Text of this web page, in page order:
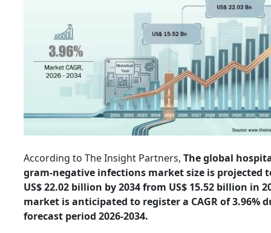
According to The Insight Partners, The global
gram-negative infections market size is projected
US$ 22.02 billion by 2034 from US$ 15.52 billion in
market is anticipated to register a CAGR of 3.96%
forecast period 2026-2034.